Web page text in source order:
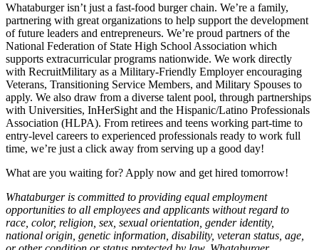
Whataburger isn’t just a fast-food burger chain. We’re a family,
partnering with great organizations to help support the development
of future leaders and entrepreneurs. We’re proud partners of the
National Federation of State High School Association which
supports extracurricular programs nationwide. We work directly
with RecruitMilitary as a Military-Friendly Employer encouraging
Veterans, Transitioning Service Members, and Military Spouses to
apply. We also draw from a diverse talent pool, through partnerships
with Universities, InHerSight and the Hispanic/Latino Professionals
Association (HLPA). From retirees and teens working part-time to
entry-level careers to experienced professionals ready to work full
time, we’re just a click away from serving up a good day!
What are you waiting for? Apply now and get hired tomorrow!
Whataburger is committed to providing equal employment
opportunities to all employees and applicants without regard to
race, color, religion, sex, sexual orientation, gender identity,
national origin, genetic information, disability, veteran status, age,